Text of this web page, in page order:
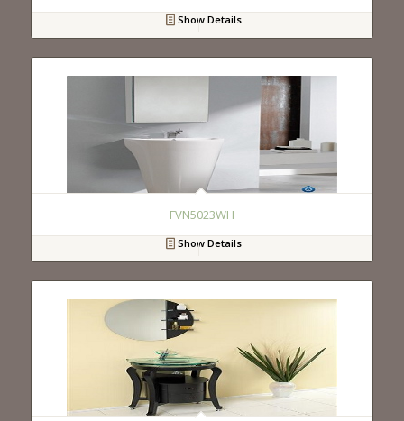
Show Details
FVN5023WH
Show Details